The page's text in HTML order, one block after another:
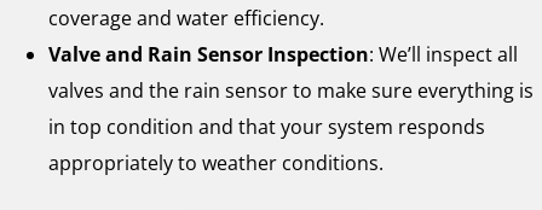
coverage and water efficiency.
Valve and Rain Sensor Inspection: We’ll inspect all
valves and the rain sensor to make sure everything is
in top condition and that your system responds
appropriately to weather conditions.